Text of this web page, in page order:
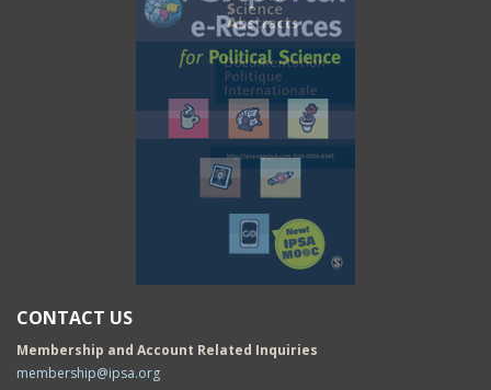
CONTACT US
Membership and Account Related Inquiries
membership@ipsa.org